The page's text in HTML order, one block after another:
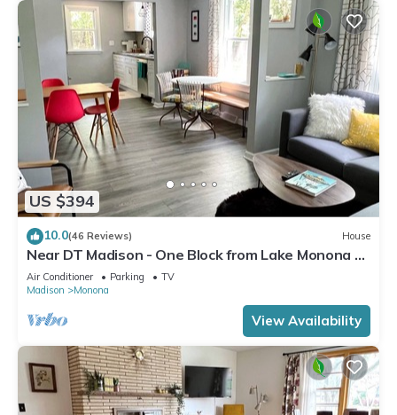
US $394
10.0(46 Reviews) House
Near DT Madison - One Block from Lake Monona &
Lake Loop Bike Path
Air Conditioner Parking
TV
Madison
Monona
View Availability